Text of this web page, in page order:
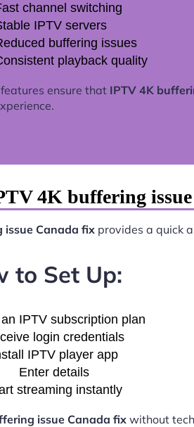
channel switching
IPTV servers
buffering issues
playback quality
ensure that IPTV 4K
4K buffering
issue Canada fixprovides a quick
to Set Up:
IPTV subscription plan
login credentials
IPTV player app
Enter details
streaming instantly
issue Canada fix without